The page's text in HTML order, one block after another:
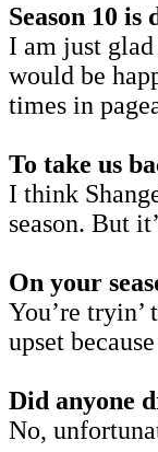
Season 10
I am just
would be
times in
To take us
I think
season. But
On your
You’re
upset
Did anyone
No,